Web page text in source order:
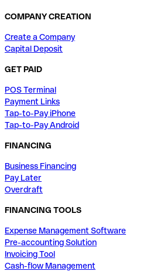
COMPANY CREATION
Create a Company
Capital Deposit
GET PAID
POS Terminal
Payment Links
Tap-to-Pay iPhone
Tap-to-Pay Android
FINANCING
Business Financing
Pay Later
Overdraft
FINANCING TOOLS
Expense Management Software
Pre-accounting Solution
Invoicing Tool
Cash-flow Management